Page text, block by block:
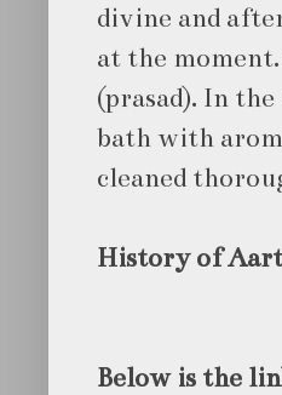
divine and
at the
(prasad). In
bath with
cleaned
History of
Below is the